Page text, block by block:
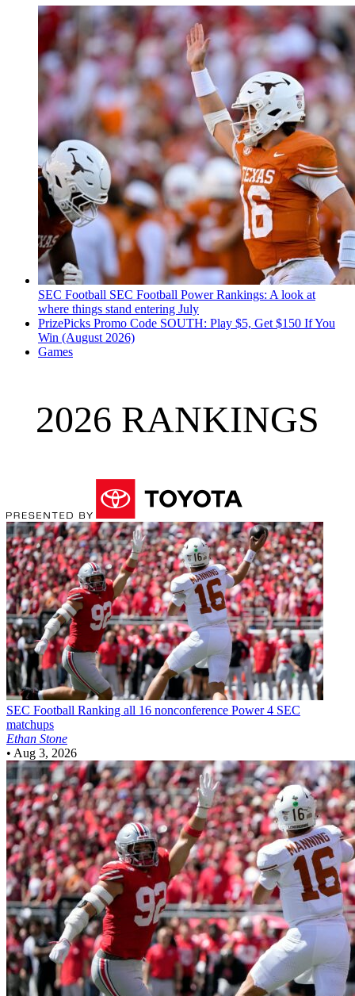
SEC Football SEC Football Power Rankings: A look at
where things stand entering July
PrizePicks Promo Code SOUTH: Play $5, Get $150 If You
Win (August 2026)
Games
2026 RANKINGS
SEC Football Ranking all 16 nonconference Power 4 SEC
matchups
Ethan Stone
• Aug 3, 2026